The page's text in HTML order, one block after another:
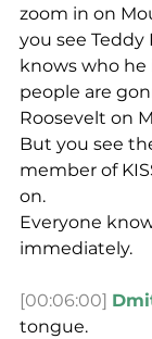
zoom in on
you see Teddy
knows who he
people are
Roosevelt on
But you see
member of
on.
Everyone
immediately.
[00:06:00]
tongue.